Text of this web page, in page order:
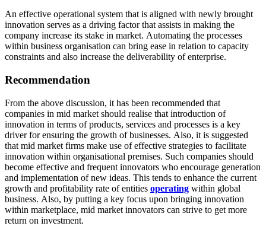
An effective operational system that is aligned with newly brought
innovation serves as a driving factor that assists in making the
company increase its stake in market. Automating the processes
within business organisation can bring ease in relation to capacity
constraints and also increase the deliverability of enterprise.
Recommendation
From the above discussion, it has been recommended that
companies in mid market should realise that introduction of
innovation in terms of products, services and processes is a key
driver for ensuring the growth of businesses. Also, it is suggested
that mid market firms make use of effective strategies to facilitate
innovation within organisational premises. Such companies should
become effective and frequent innovators who encourage generation
and implementation of new ideas. This tends to enhance the current
growth and profitability rate of entities operating within global
business. Also, by putting a key focus upon bringing innovation
within marketplace, mid market innovators can strive to get more
return on investment.